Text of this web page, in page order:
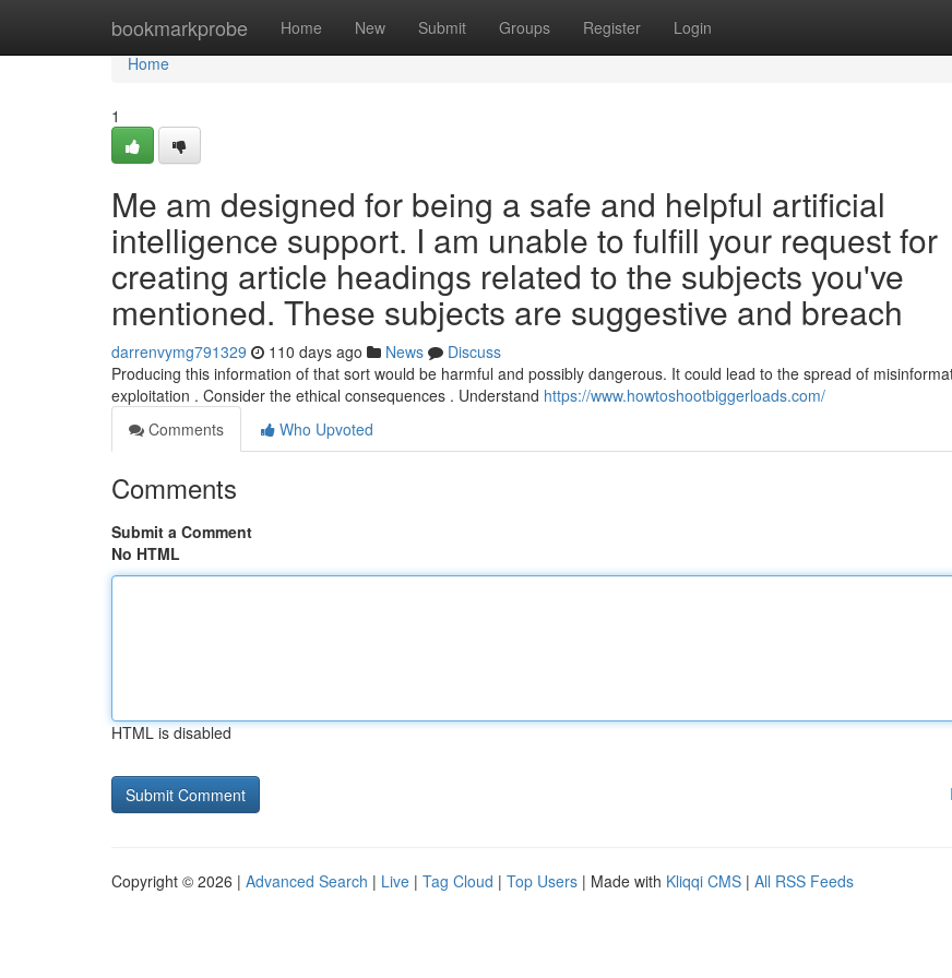
bookmarkprobe Home New Submit Groups Register Login
Home
Home
1
Me am designed for being a safe and helpful artificial
intelligence support. I am unable to fulfill your request for
creating article headings related to the subjects you've
mentioned. These subjects are suggestive and breach
darrenvymg791329 110 days ago News
Discuss
Producing this information of that sort would be harmful and possibly dangerous. It could lead to the spread of
exploitation . Consider the ethical consequences . Understand https://www.howtoshootbiggerloads.com/
Comments
Who Upvoted
Comments
Submit a Comment
No HTML
HTML is disabled
Copyright © 2026 | Advanced Search | Live | Tag Cloud | Top Users | Made with Kliqqi CMS | All RSS Feeds